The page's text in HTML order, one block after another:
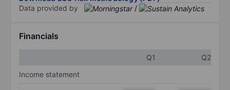
Data provided by
/
Financials
Q1
Q2
Income statement